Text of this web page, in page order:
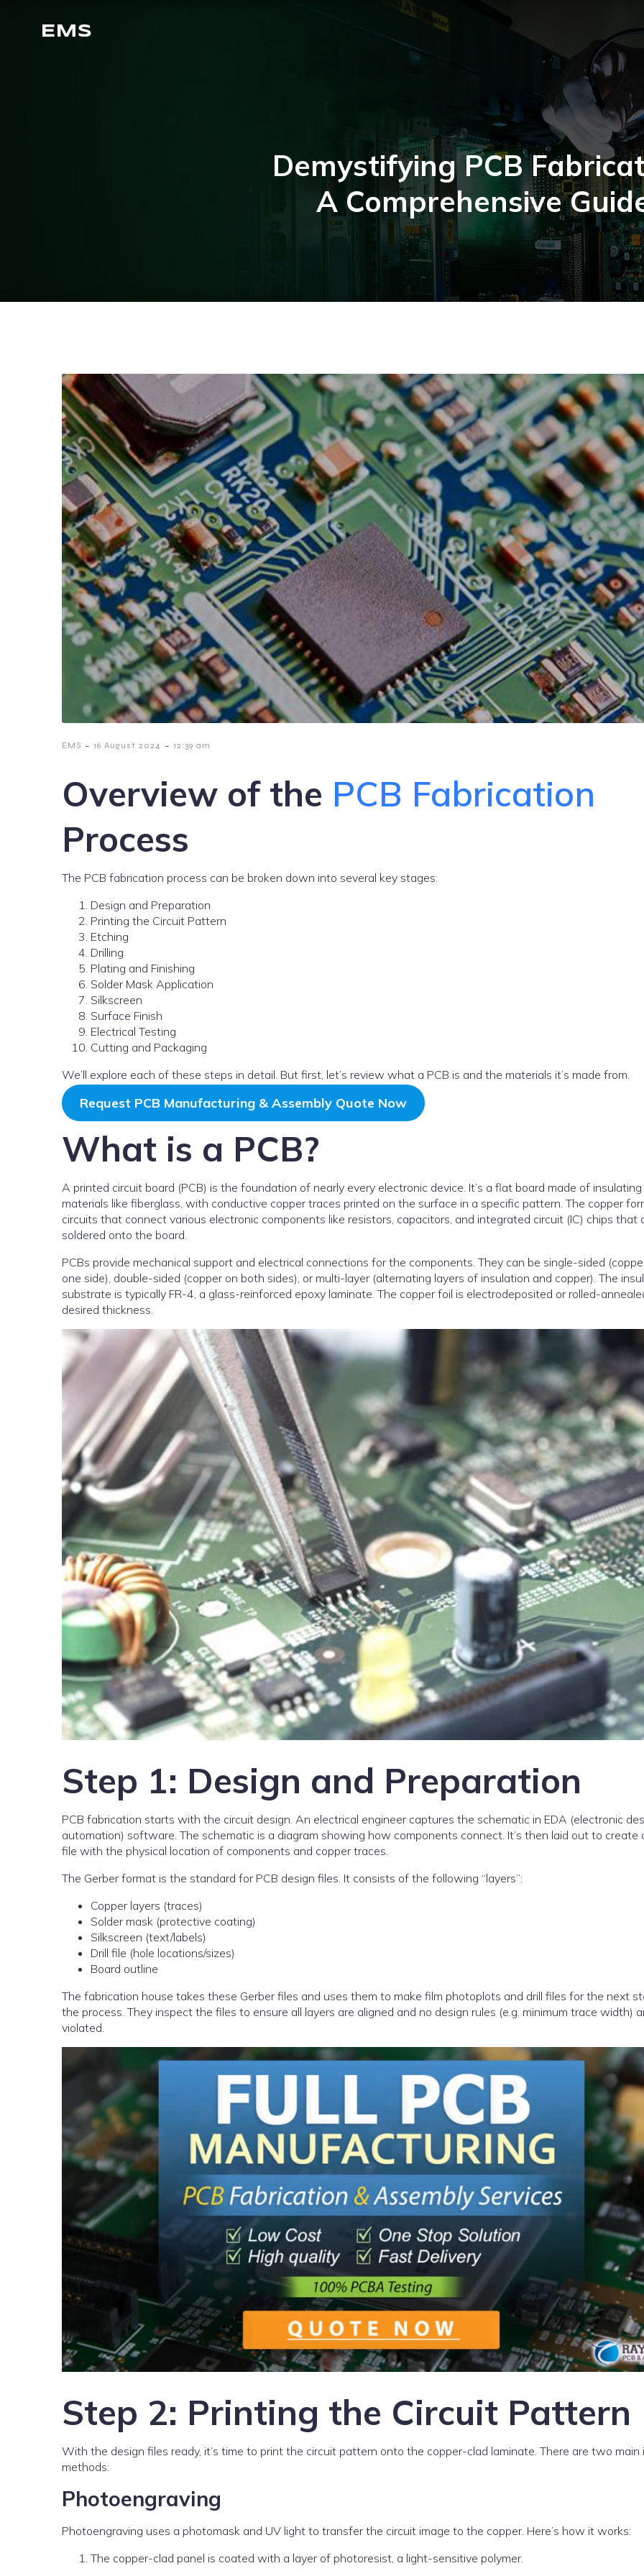
EMS
Demystifying PCB
A Comprehensive
EMS - 16 August 2024 - 12:39 am
Overview of the PCB Fabrication
Process
The PCB fabrication process can be broken down into several key stages:
Design and Preparation
Printing the Circuit Pattern
Etching
Drilling
Plating and Finishing
Solder Mask Application
Silkscreen
Surface Finish
Electrical Testing
Cutting and Packaging
We’ll explore each of these steps in detail. But first, let’s review what a PCB is and the materials it’s made from.
Request PCB Manufacturing & Assembly Quote Now
What is a PCB?
A printed circuit board (PCB) is the foundation of nearly every electronic device. It’s a flat board made of insulating
materials like fiberglass, with conductive copper traces printed on the surface in a specific pattern. The copper
circuits that connect various electronic components like resistors, capacitors, and integrated circuit (IC) chips that
soldered onto the board.
PCBs provide mechanical support and electrical connections for the components. They can be single-sided
one side), double-sided (copper on both sides), or multi-layer (alternating layers of insulation and copper). The
substrate is typically FR-4, a glass-reinforced epoxy laminate. The copper foil is electrodeposited or rolled-
desired thickness.
Step 1: Design and Preparation
PCB fabrication starts with the circuit design. An electrical engineer captures the schematic in EDA (electronic
automation) software. The schematic is a diagram showing how components connect. It’s then laid out to create
file with the physical location of components and copper traces.
The Gerber format is the standard for PCB design files. It consists of the following “layers”:
Copper layers (traces)
Solder mask (protective coating)
Silkscreen (text/labels)
Drill file (hole locations/sizes)
Board outline
The fabrication house takes these Gerber files and uses them to make film photoplots and drill files for the next
the process. They inspect the files to ensure all layers are aligned and no design rules (e.g. minimum trace width)
violated.
Step 2: Printing the Circuit Pattern
With the design files ready, it’s time to print the circuit pattern onto the copper-clad laminate. There are two main
methods:
Photoengraving
Photoengraving uses a photomask and UV light to transfer the circuit image to the copper. Here’s how it works:
The copper-clad panel is coated with a layer of photoresist, a light-sensitive polymer.